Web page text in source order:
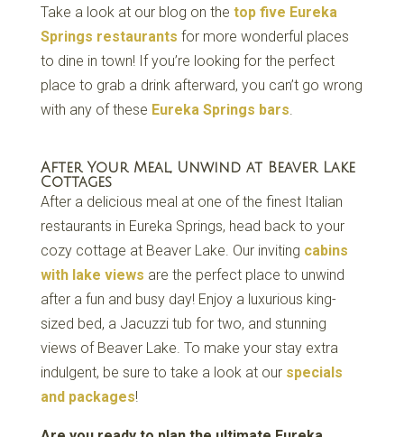
Take a look at our blog on the top five Eureka
Springs restaurants for more wonderful places
to dine in town! If you’re looking for the perfect
place to grab a drink afterward, you can’t go wrong
with any of these Eureka Springs bars.
After Your Meal, Unwind at Beaver Lake
Cottages
After a delicious meal at one of the finest Italian
restaurants in Eureka Springs, head back to your
cozy cottage at Beaver Lake. Our inviting cabins
with lake views are the perfect place to unwind
after a fun and busy day! Enjoy a luxurious king-
sized bed, a Jacuzzi tub for two, and stunning
views of Beaver Lake. To make your stay extra
indulgent, be sure to take a look at our specials
and packages!